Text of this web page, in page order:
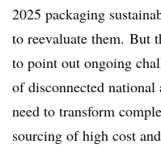
2025 packaging
to reevaluate them. But
to point out ongoing
of disconnected
need to transform
sourcing of high cost